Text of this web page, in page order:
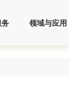
领域与应用